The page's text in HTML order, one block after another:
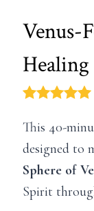
Venus-
This 40-
designed to
Sphere of
Spirit